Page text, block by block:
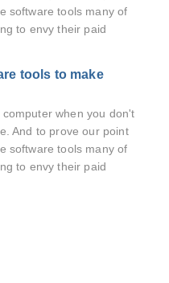
software tools many of
to envy their paid
tools to make
when you don't
And to prove our point
software tools many of
to envy their paid